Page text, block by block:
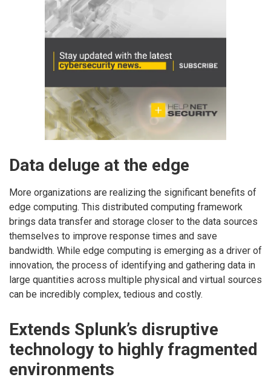
Data deluge at the edge
More organizations are realizing the significant benefits of
edge computing. This distributed computing framework
brings data transfer and storage closer to the data sources
themselves to improve response times and save
bandwidth. While edge computing is emerging as a driver of
innovation, the process of identifying and gathering data in
large quantities across multiple physical and virtual sources
can be incredibly complex, tedious and costly.
Extends Splunk’s disruptive
technology to highly fragmented
environments